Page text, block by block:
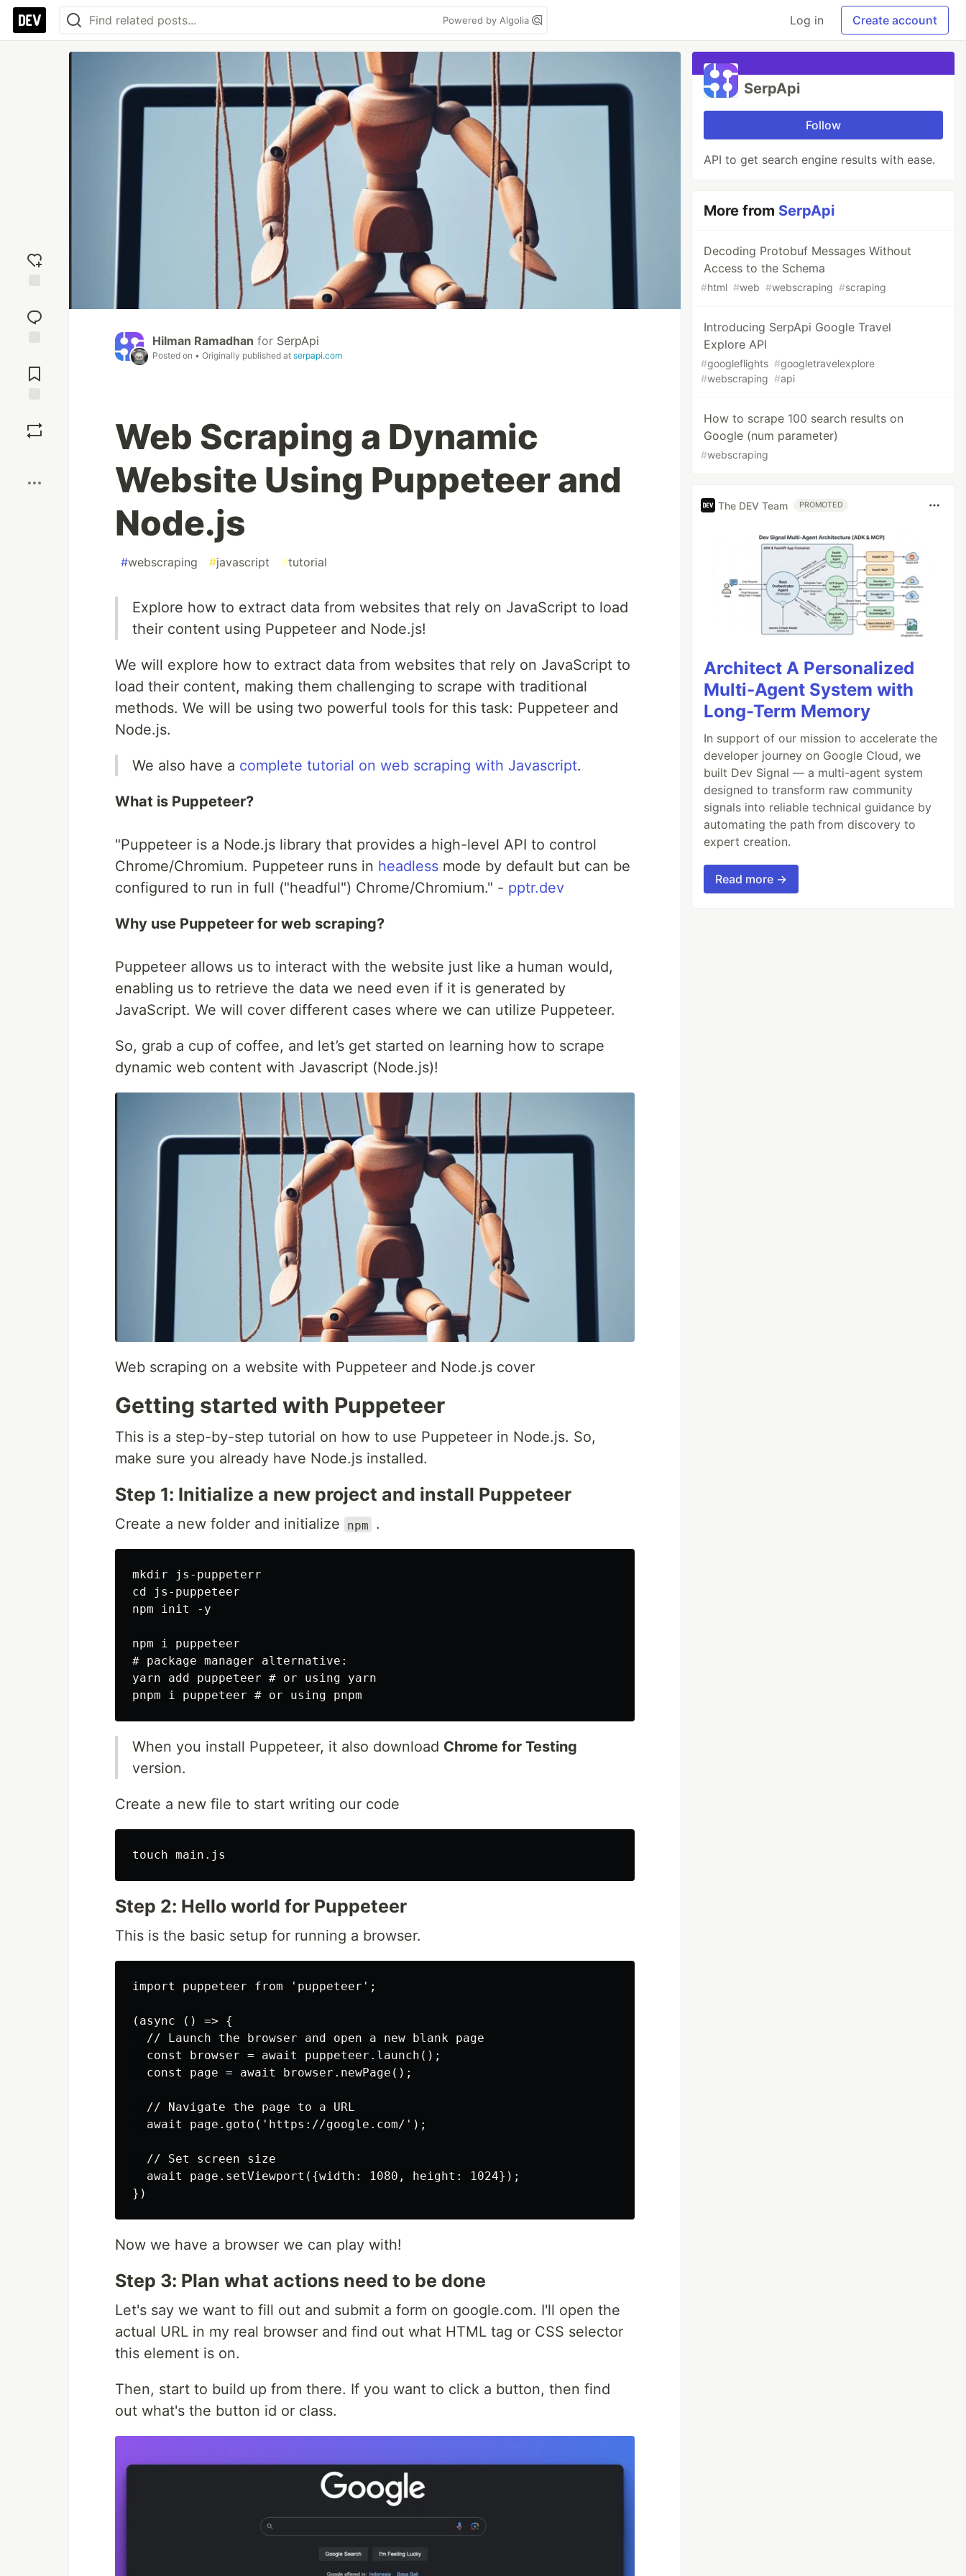
Powered by Algolia Log in Create account
reaction
Comments
Hilman Ramadhan for SerpApi
Posted on • Originally published at serpapi.com
Web Scraping a Dynamic
Website Using Puppeteer and
Node.js
#webscraping #javascript #tutorial
Explore how to extract data from websites that rely on JavaScript to load
their content using Puppeteer and Node.js!
We will explore how to extract data from websites that rely on JavaScript to
load their content, making them challenging to scrape with traditional
methods. We will be using two powerful tools for this task: Puppeteer and
Node.js.
We also have a complete tutorial on web scraping with Javascript.
What is Puppeteer?
"Puppeteer is a Node.js library that provides a high-level API to control
Chrome/Chromium. Puppeteer runs in headless mode by default but can be
configured to run in full ("headful") Chrome/Chromium." - pptr.dev
Why use Puppeteer for web scraping?
Puppeteer allows us to interact with the website just like a human would,
enabling us to retrieve the data we need even if it is generated by
JavaScript. We will cover different cases where we can utilize Puppeteer.
So, grab a cup of coffee, and let’s get started on learning how to scrape
dynamic web content with Javascript (Node.js)!
Web scraping on a website with Puppeteer and Node.js cover
Getting started with Puppeteer
This is a step-by-step tutorial on how to use Puppeteer in Node.js. So,
make sure you already have Node.js installed.
Step 1: Initialize a new project and install Puppeteer
Create a new folder and initialize npm .
mkdir js-puppeterr
cd js-puppeteer
npm init -y
npm i puppeteer
# package manager alternative:
yarn add puppeteer # or using yarn
When you install Puppeteer, it also download Chrome for Testing
version.
Create a new file to start writing our code
Step 2: Hello world for Puppeteer
This is the basic setup for running a browser.
import puppeteer from 'puppeteer';
(async () => {
  // Launch the browser and open a new blank page
  const browser = await puppeteer.launch();
  const page = await browser.newPage();
  // Navigate the page to a URL
  await page.goto('https://google.com/');
  // Set screen size
  await page.setViewport({width: 1080, height: 1024});
Now we have a browser we can play with!
Step 3: Plan what actions need to be done
Let's say we want to fill out and submit a form on google.com. I'll open the
actual URL in my real browser and find out what HTML tag or CSS selector
this element is on.
Then, start to build up from there. If you want to click a button, then find
out what's the button id or class.
SerpApi
Follow
API to get search engine results with ease.
More from SerpApi
Decoding Protobuf Messages Without
Access to the Schema
#html #web #webscraping #scraping
Introducing SerpApi Google Travel
Explore API
#googleflights #googletravelexplore
#webscraping #api
How to scrape 100 search results on
Google (num parameter)
#webscraping
The DEV Team PROMOTED
Architect A Personalized
Multi-Agent System with
Long-Term Memory
In support of our mission to accelerate the
developer journey on Google Cloud, we
built Dev Signal — a multi-agent system
designed to transform raw community
signals into reliable technical guidance by
automating the path from discovery to
expert creation.
Read more →